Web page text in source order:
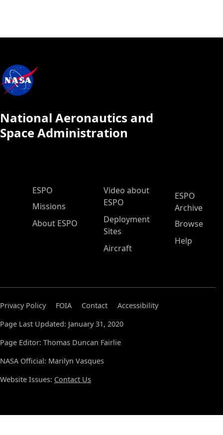
National Aeronautics and
Space Administration
ESPO Main Menu
ESPO
Missions
About ESPO
Video about
ESPO
Deployment
Sites
Aircraft
ESPO
Archive
Browse
Help
Privacy Policy FOIA Contact
Accessibility
Page Last Updated: January 31, 2020
Page Editor: Thomas Duncan Fairlie
NASA Official: Marilyn Vasques
Website Issues: Contact Us